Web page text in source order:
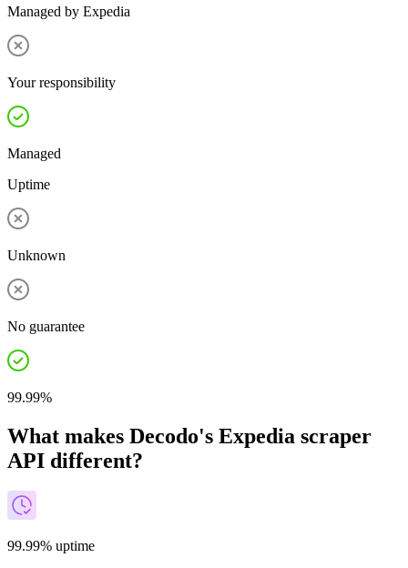
Managed by Expedia
Your responsibility
Managed
Uptime
Unknown
No guarantee
99.99%
What makes Decodo's Expedia scraper
API different?
99.99% uptime